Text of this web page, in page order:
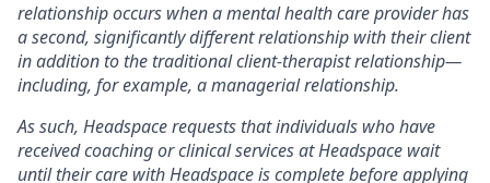
relationship occurs when a mental health care provider has
a second, significantly different relationship with their client
in addition to the traditional client-therapist relationship—
including, for example, a managerial relationship.
As such, Headspace requests that individuals who have
received coaching or clinical services at Headspace wait
until their care with Headspace is complete before applying